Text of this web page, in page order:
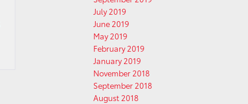
July 2019
June 2019
May 2019
February 2019
January 2019
November 2018
September 2018
August 2018